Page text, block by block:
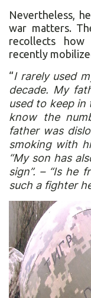
Nevertheless,
war matters.
recollects
recently
“I rarely used
decade. My
used to keep in
know the
father was
smoking with
“My son has
sign”. – “Is he
such a fighter